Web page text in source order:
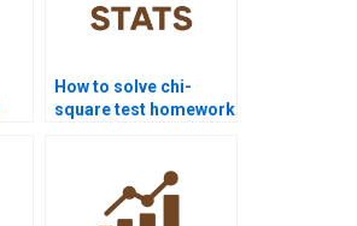
How to solve chi-
square test homework